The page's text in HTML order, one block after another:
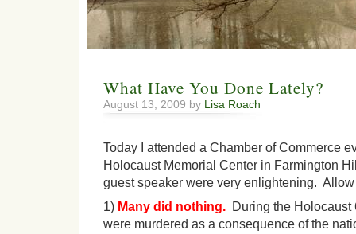
What Have You Done Lately?
August 13, 2009 by Lisa Roach
Today I attended a Chamber of Commerce
Holocaust Memorial Center in Farmington
guest speaker were very enlightening.
1) Many did nothing. During the
were murdered as a consequence of the